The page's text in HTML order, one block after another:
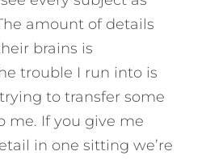
amount of details
brains is
trouble I run into is
to transfer some
me. If you give me
in one sitting we’re